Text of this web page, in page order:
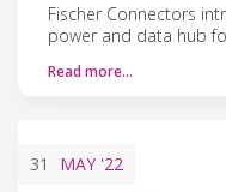
Fischer Connectors
power and data hub
Read more…
31 MAY '22